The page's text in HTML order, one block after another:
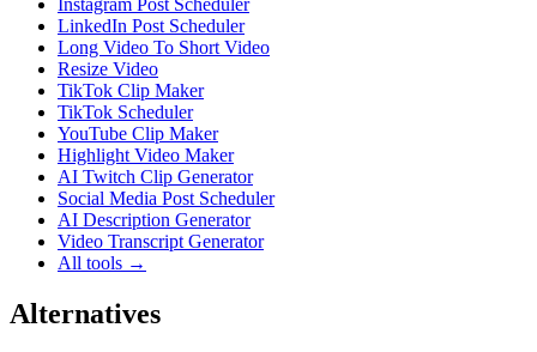
LinkedIn Post Scheduler
Long Video To Short Video
Resize Video
TikTok Clip Maker
TikTok Scheduler
YouTube Clip Maker
Highlight Video Maker
AI Twitch Clip Generator
Social Media Post Scheduler
AI Description Generator
Video Transcript Generator
All tools →
Alternatives